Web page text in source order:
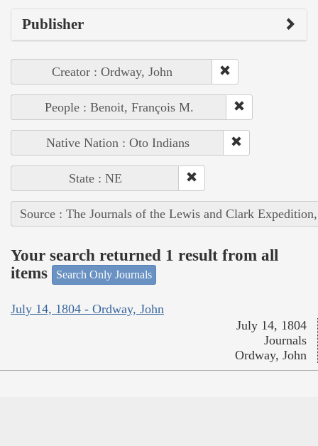
Publisher
Creator : Ordway, John
People : Benoit, François M.
Native Nation : Oto Indians
State : NE
Source : The Journals of the Lewis and Clark
Your search returned 1 result from all
items
Search Only Journals
July 14, 1804 - Ordway, John
July 14, 1804
Journals
Ordway, John